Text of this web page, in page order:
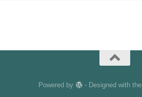
Powered by - Designed with the